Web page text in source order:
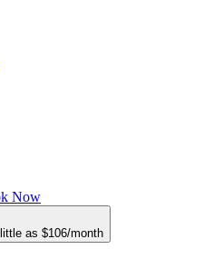
Now
as $106/month